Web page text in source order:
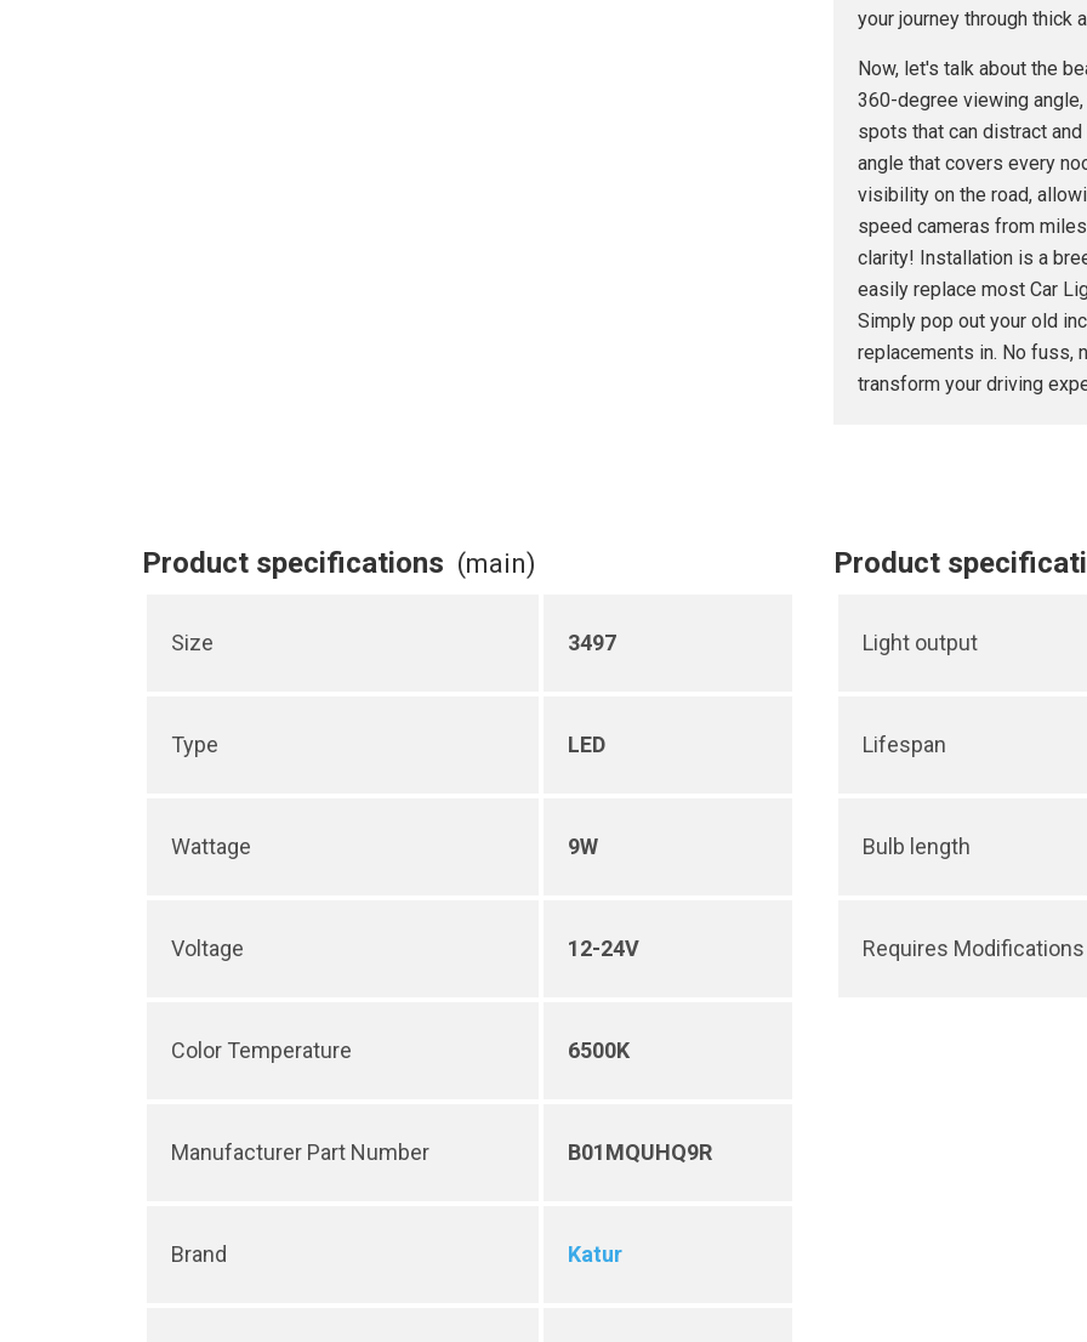
your journey through thick
Now, let's talk about the
360-degree viewing
spots that can distract
angle that covers every
visibility on the road,
speed cameras from
clarity! Installation is a
easily replace most Car
Simply pop out your old
replacements in. No fuss,
transform your driving
Product specifications (main)
Size 3497
Type LED
Wattage 9W
Voltage 12-24V
Color Temperature 6500K
Manufacturer Part Number B01MQUHQ9R
Brand Katur
Product
Light output
Lifespan
Bulb length
Requires Modifications